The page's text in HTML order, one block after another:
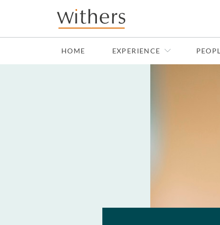
Skip to main content
HOME EXPERIENCE